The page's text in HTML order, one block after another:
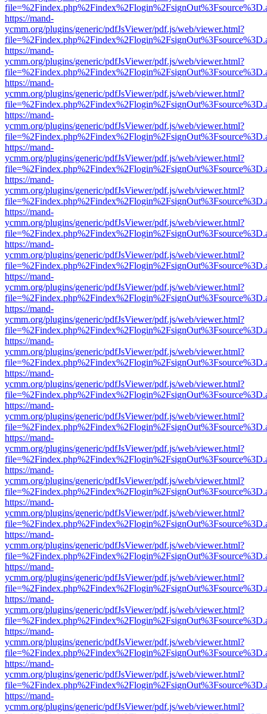
https://mand-
ycmm.org/plugins/generic/pdfJsViewer/pdf.js/web/viewer.html?
https://mand-
ycmm.org/plugins/generic/pdfJsViewer/pdf.js/web/viewer.html?
https://mand-
ycmm.org/plugins/generic/pdfJsViewer/pdf.js/web/viewer.html?
https://mand-
ycmm.org/plugins/generic/pdfJsViewer/pdf.js/web/viewer.html?
https://mand-
ycmm.org/plugins/generic/pdfJsViewer/pdf.js/web/viewer.html?
https://mand-
ycmm.org/plugins/generic/pdfJsViewer/pdf.js/web/viewer.html?
https://mand-
ycmm.org/plugins/generic/pdfJsViewer/pdf.js/web/viewer.html?
https://mand-
ycmm.org/plugins/generic/pdfJsViewer/pdf.js/web/viewer.html?
https://mand-
ycmm.org/plugins/generic/pdfJsViewer/pdf.js/web/viewer.html?
https://mand-
ycmm.org/plugins/generic/pdfJsViewer/pdf.js/web/viewer.html?
https://mand-
ycmm.org/plugins/generic/pdfJsViewer/pdf.js/web/viewer.html?
https://mand-
ycmm.org/plugins/generic/pdfJsViewer/pdf.js/web/viewer.html?
https://mand-
ycmm.org/plugins/generic/pdfJsViewer/pdf.js/web/viewer.html?
https://mand-
ycmm.org/plugins/generic/pdfJsViewer/pdf.js/web/viewer.html?
https://mand-
ycmm.org/plugins/generic/pdfJsViewer/pdf.js/web/viewer.html?
https://mand-
ycmm.org/plugins/generic/pdfJsViewer/pdf.js/web/viewer.html?
https://mand-
ycmm.org/plugins/generic/pdfJsViewer/pdf.js/web/viewer.html?
https://mand-
ycmm.org/plugins/generic/pdfJsViewer/pdf.js/web/viewer.html?
https://mand-
ycmm.org/plugins/generic/pdfJsViewer/pdf.js/web/viewer.html?
https://mand-
ycmm.org/plugins/generic/pdfJsViewer/pdf.js/web/viewer.html?
https://mand-
ycmm.org/plugins/generic/pdfJsViewer/pdf.js/web/viewer.html?
https://mand-
ycmm.org/plugins/generic/pdfJsViewer/pdf.js/web/viewer.html?